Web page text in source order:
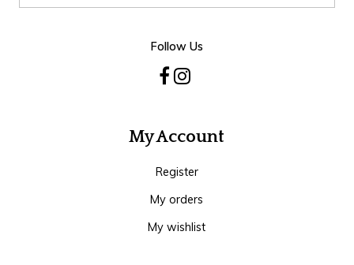
Follow Us
My Account
Register
My orders
My wishlist